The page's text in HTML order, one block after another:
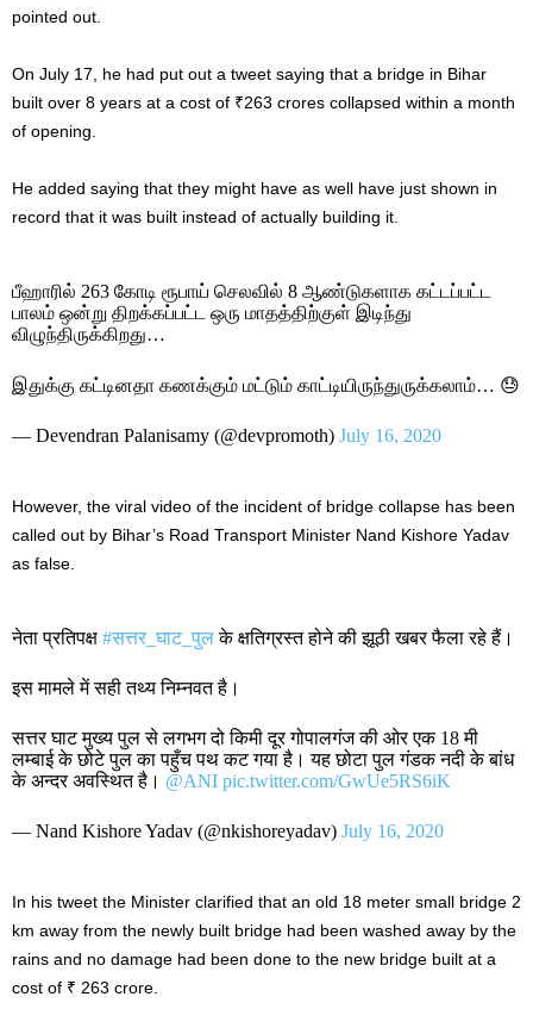
pointed out.
On July 17, he had put out a tweet saying that a bridge in Bihar
built over 8 years at a cost of ₹263 crores collapsed within a month
of opening.
He added saying that they might have as well have just shown in
record that it was built instead of actually building it.
பீஹாரில் 263 கோடி ரூபாய் செலவில் 8 ஆண்டுகளாக கட்டப்பட்ட
பாலம் ஒன்று திறக்கப்பட்ட ஒரு மாதத்திற்குள் இடிந்து
விழுந்திருக்கிறது…
இதுக்கு கட்டினதா கணக்கும் மட்டும் காட்டியிருந்துருக்கலாம்… 😓
— Devendran Palanisamy (@devpromoth) July 16, 2020
However, the viral video of the incident of bridge collapse has been
called out by Bihar’s Road Transport Minister Nand Kishore Yadav
as false.
नेता प्रतिपक्ष #सत्तर_घाट_पुलके क्षतिग्रस्त होने की झूठी खबर फैला रहे हैं।
इस मामले में सही तथ्य निम्नवत है।
सत्तर घाट मुख्य पुल से लगभग दो किमी दूर गोपालगंज की ओर एक 18 मी
लम्बाई के छोटे पुल का पहुँच पथ कट गया है। यह छोटा पुल गंडक नदी के बांध
के अन्दर अवस्थित है। @ANI pic.twitter.com/GwUe5RS6iK
— Nand Kishore Yadav (@nkishoreyadav) July 16, 2020
In his tweet the Minister clarified that an old 18 meter small bridge 2
km away from the newly built bridge had been washed away by the
rains and no damage had been done to the new bridge built at a
cost of ₹ 263 crore.